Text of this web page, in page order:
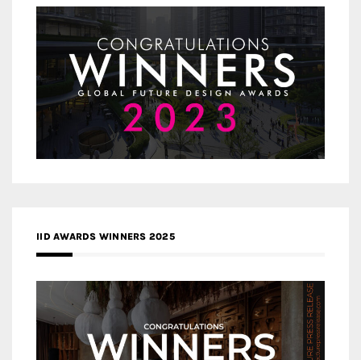
IID AWARDS WINNERS 2025